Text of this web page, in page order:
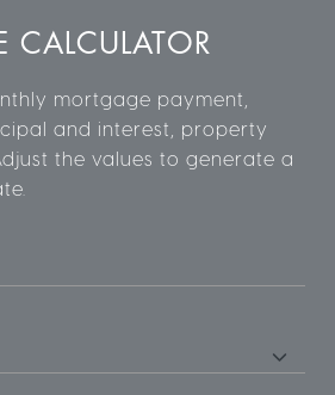
CALCULATOR
mortgage payment,
and interest, property
the values to generate a